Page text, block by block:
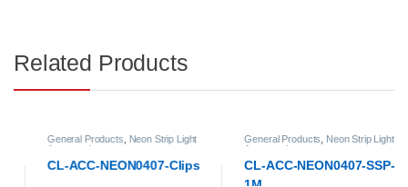
Related Products
General Products,Neon Strip Light
Accessories
CL-ACC-NEON0407-Clips
General Products,Neon Strip Light
Accessories
CL-ACC-NEON0407-SSP-